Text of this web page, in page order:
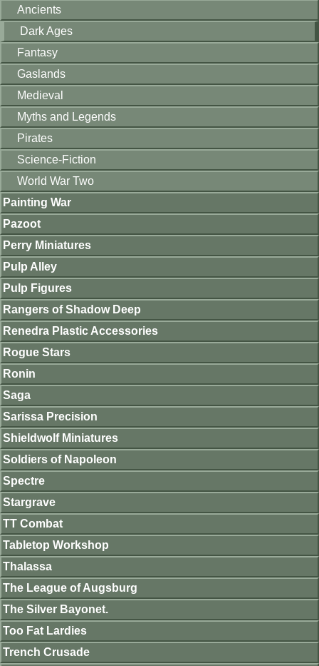
Ancients
Dark Ages
Fantasy
Gaslands
Medieval
Myths and Legends
Pirates
Science-Fiction
World War Two
Painting War
Pazoot
Perry Miniatures
Pulp Alley
Pulp Figures
Rangers of Shadow Deep
Renedra Plastic Accessories
Rogue Stars
Ronin
Saga
Sarissa Precision
Shieldwolf Miniatures
Soldiers of Napoleon
Spectre
Stargrave
TT Combat
Tabletop Workshop
Thalassa
The League of Augsburg
The Silver Bayonet.
Too Fat Lardies
Trench Crusade